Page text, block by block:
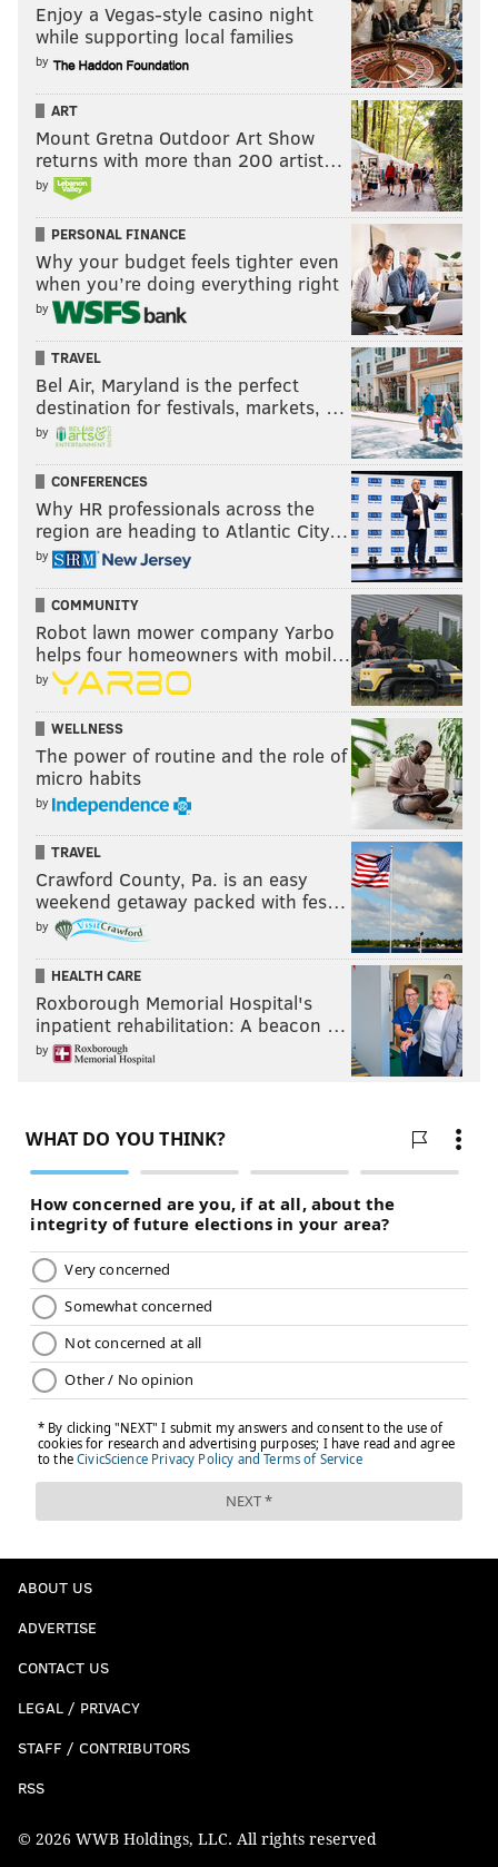
Enjoy a Vegas-style casino night
while supporting local families
by
ART
Mount Gretna Outdoor Art Show
returns with more than 200 artist…
by
PERSONAL FINANCE
Why your budget feels tighter even
when you’re doing everything right
by
TRAVEL
Bel Air, Maryland is the perfect
destination for festivals, markets, …
by
CONFERENCES
Why HR professionals across the
region are heading to Atlantic City…
by
COMMUNITY
Robot lawn mower company Yarbo
helps four homeowners with mobil…
by
WELLNESS
The power of routine and the role of
micro habits
by
TRAVEL
Crawford County, Pa. is an easy
weekend getaway packed with fes…
by
HEALTH CARE
Roxborough Memorial Hospital's
inpatient rehabilitation: A beacon …
by
ABOUT US
ADVERTISE
CONTACT US
LEGAL / PRIVACY
STAFF / CONTRIBUTORS
RSS
© 2026 WWB Holdings, LLC. All rights reserved